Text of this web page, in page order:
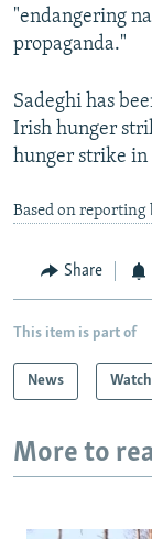
"endangering
propaganda."
Sadeghi has
Irish hunger
hunger strike in
Based on reporting
Share
This item is part of
News
More to